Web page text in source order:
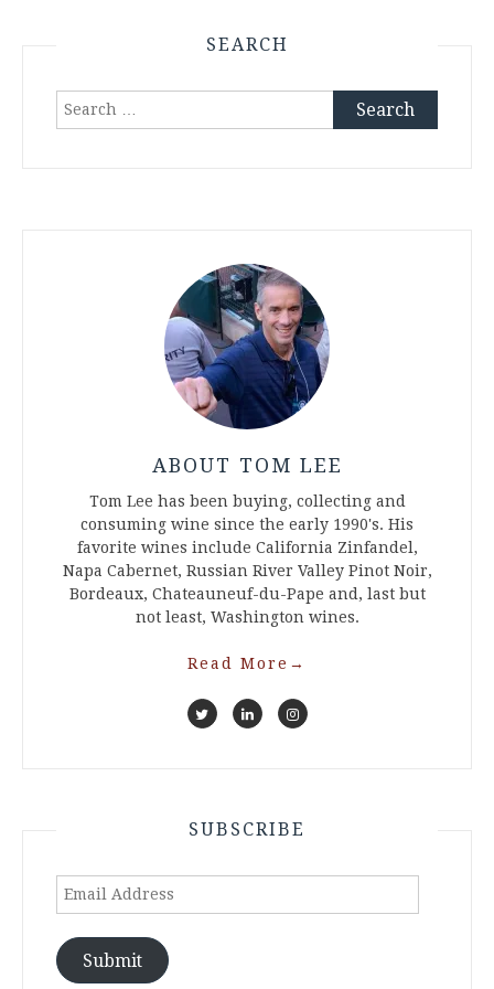
SEARCH
Search
ABOUT TOM LEE
Tom Lee has been buying, collecting and
consuming wine since the early 1990's. His
favorite wines include California Zinfandel,
Napa Cabernet, Russian River Valley Pinot Noir,
Bordeaux, Chateauneuf-du-Pape and, last but
not least, Washington wines.
Read More →
SUBSCRIBE
Email
Submit